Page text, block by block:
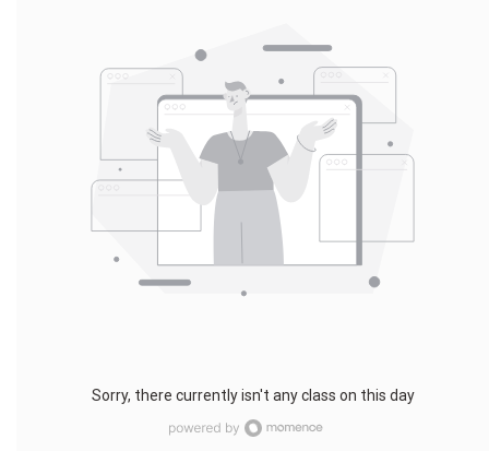
Sorry, there currently isn't any class on this day